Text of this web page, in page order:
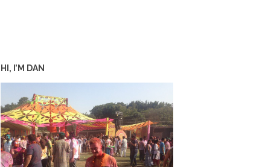
HI, I’M DAN